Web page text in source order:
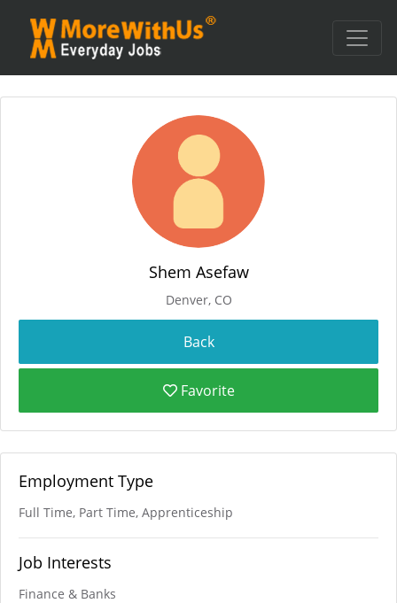
Shem Asefaw
Denver, CO
Favorite
Employment Type
Full Time, Part Time, Apprenticeship
Job Interests
Finance & Banks